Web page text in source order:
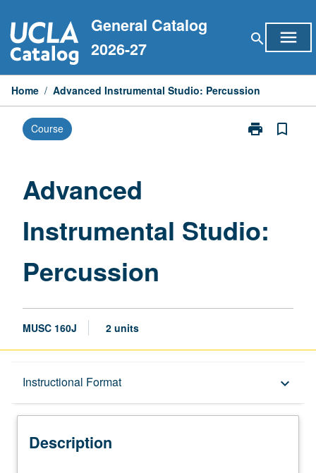
to
content
General Catalog
2026-27
search menu
Home / Advanced Instrumental Studio: Percussion
Course print
Print
bookmark_border
Advanced
Instrumental Studio:
Percussion
MUSC 160J 2 units
Instructional Format keyboard_arrow_down
Description
Description